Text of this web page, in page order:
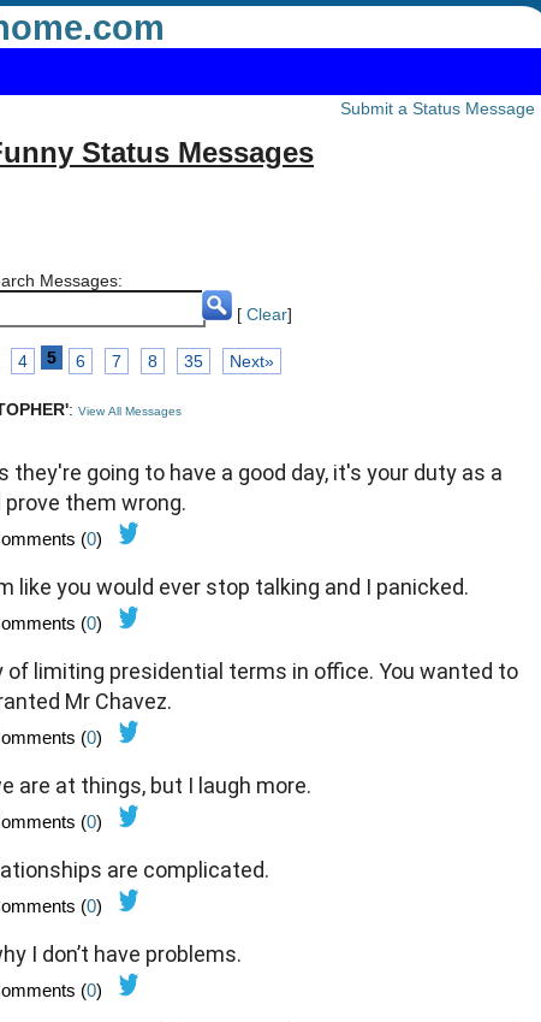
Submit a Status Message
Status Messages
Messages:
[ Clear]
4 5 6 7 8 35 Next»
: View All Messages
going to have a good day, it's your duty as a
them wrong.
(0
like you would ever stop talking and I panicked.
(0
of limiting presidential terms in office. You wanted to
Mr Chavez.
(0
are at things, but I laugh more.
(0
are complicated.
(0
I don’t have problems.
(0